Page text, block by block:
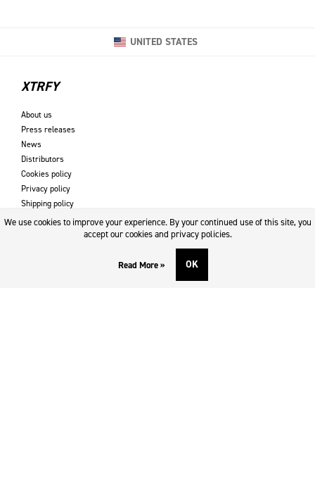
UNITED STATES
XTRFY
About us
Press releases
News
Distributors
Cookies policy
Privacy policy
Shipping policy
Returns & refund policy
DOWNLOADS AND SUPPORT
We use cookies to improve your experience. By your continued use of this site, you
accept our cookies and privacy policies.
Read More » OK